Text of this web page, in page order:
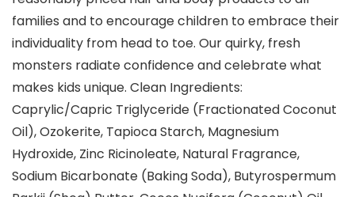
families and to encourage children to embrace their
individuality from head to toe. Our quirky, fresh
monsters radiate confidence and celebrate what
makes kids unique. Clean Ingredients:
Caprylic/Capric Triglyceride (Fractionated Coconut
Oil), Ozokerite, Tapioca Starch, Magnesium
Hydroxide, Zinc Ricinoleate, Natural Fragrance,
Sodium Bicarbonate (Baking Soda), Butyrospermum